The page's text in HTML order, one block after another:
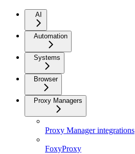
AI
Automation
Systems
Browser
Proxy Managers
Proxy Manager integrations
FoxyProxy